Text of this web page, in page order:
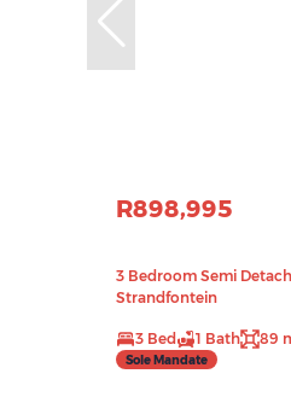
R898,995
3 Bedroom Semi
Strandfontein
3 Bed 1 Bath 89
Sole Mandate